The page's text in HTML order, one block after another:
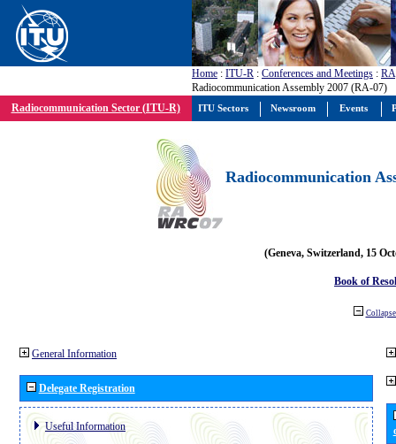
Home : ITU-R : Conferences and Meetings : RA
Radiocommunication Assembly 2007 (RA-07)
Radiocommunication Sector (ITU-R)
Radiocommunication
(Geneva, Switzerland, 15
Book of
General Information
Delegate Registration
Useful Information
ITU Sectors Newsroom Events